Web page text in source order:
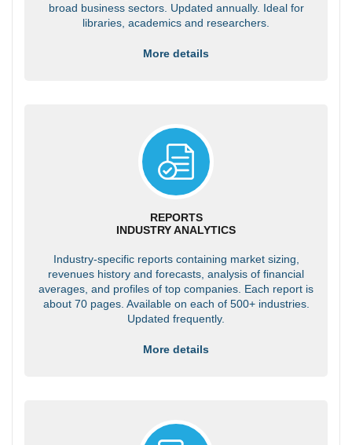
broad business sectors. Updated annually. Ideal for
libraries, academics and researchers.
More details
REPORTS
INDUSTRY ANALYTICS
Industry-specific reports containing market sizing,
revenues history and forecasts, analysis of financial
averages, and profiles of top companies. Each report is
about 70 pages. Available on each of 500+ industries.
Updated frequently.
More details